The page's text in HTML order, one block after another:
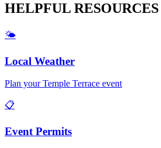
HELPFUL RESOURCES
🌤️
Local Weather
Plan yourTemple Terrace event
📋
Event Permits